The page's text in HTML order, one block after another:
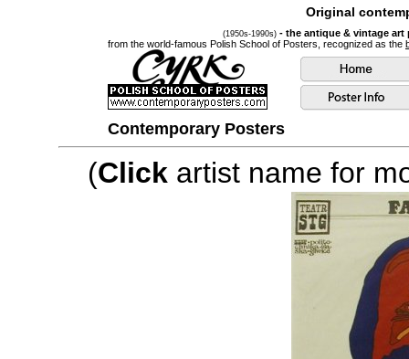
Original
(1950s-1990s) - the antique & vintage
from the world-famous Polish School of Posters, recognized as the
Contemporary Posters
(Click artist name for